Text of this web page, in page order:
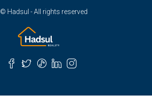
© Hadsul - All rights reserved